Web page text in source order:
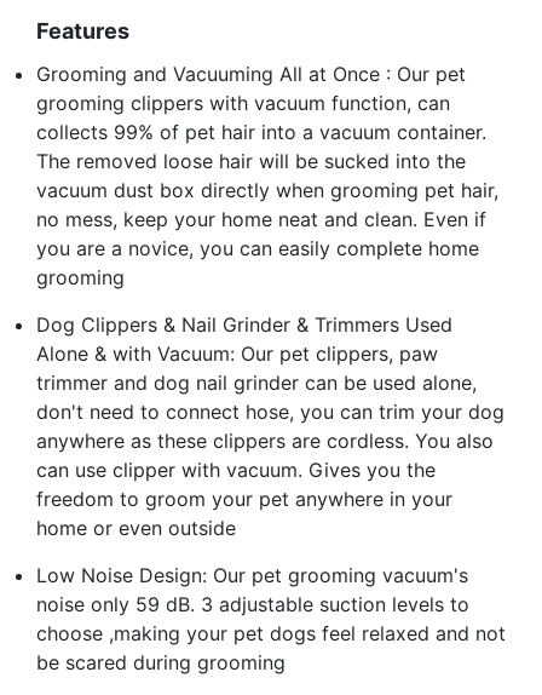
Features
Grooming and Vacuuming All at Once : Our pet
grooming clippers with vacuum function, can
collects 99% of pet hair into a vacuum container.
The removed loose hair will be sucked into the
vacuum dust box directly when grooming pet hair,
no mess, keep your home neat and clean. Even if
you are a novice, you can easily complete home
grooming
Dog Clippers & Nail Grinder & Trimmers Used
Alone & with Vacuum: Our pet clippers, paw
trimmer and dog nail grinder can be used alone,
don't need to connect hose, you can trim your dog
anywhere as these clippers are cordless. You also
can use clipper with vacuum. Gives you the
freedom to groom your pet anywhere in your
home or even outside
Low Noise Design: Our pet grooming vacuum's
noise only 59 dB. 3 adjustable suction levels to
choose ,making your pet dogs feel relaxed and not
be scared during grooming